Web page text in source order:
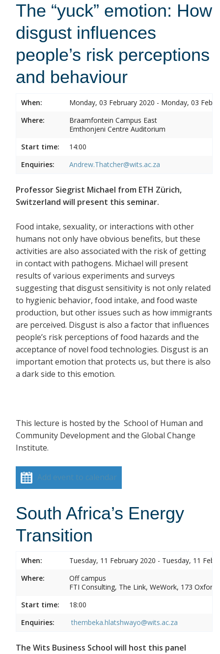
The “yuck” emotion: How
disgust influences
people’s risk perceptions
and behaviour
When:
Monday, 03 February 2020 - Monday, 03
Where:
Braamfontein Campus East
Emthonjeni Centre Auditorium
Start time:
14:00
Enquiries:
Andrew.Thatcher@wits.ac.za
Professor Siegrist Michael from ETH Zürich,
Switzerland will present this seminar.
Food intake, sexuality, or interactions with other
humans not only have obvious benefits, but these
activities are also associated with the risk of getting
in contact with pathogens. Michael will present
results of various experiments and surveys
suggesting that disgust sensitivity is not only related
to hygienic behavior, food intake, and food waste
production, but other issues such as how immigrants
are perceived. Disgust is also a factor that influences
people’s risk perceptions of food hazards and the
acceptance of novel food technologies. Disgust is an
important emotion that protects us, but there is also
a dark side to this emotion.
This lecture is hosted by the School of Human and
Community Development and the Global Change
Institute.
Add event to calendar
South Africa’s Energy
Transition
When:
Tuesday, 11 February 2020 - Tuesday, 11
Where:
Off campus
FTI Consulting, The Link, WeWork, 173 Oxford
Start time:
18:00
Enquiries:
thembeka.hlatshwayo@wits.ac.za
The Wits Business School will host this panel